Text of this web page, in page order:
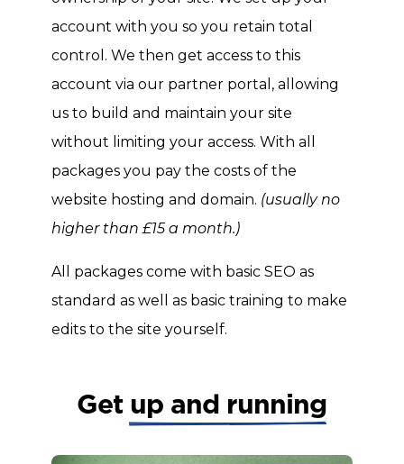
account with you so you retain total
control. We then get access to this
account via our partner portal, allowing
us to build and maintain your site
without limiting your access. With all
packages you pay the costs of the
website hosting and domain. (usually no
higher than £15 a month.)
All packages come with basic SEO as
standard as well as basic training to make
edits to the site yourself.
Get up and running